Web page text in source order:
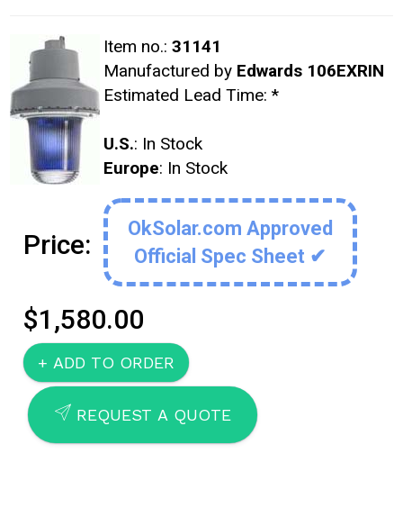
Item no.: 31141
Manufactured by Edwards 106EXRIN
Estimated Lead Time: *
U.S.: In Stock
Europe: In Stock
OkSolar.com Approved
Official Spec Sheet ✔
Price:
$1,580.00
SEND REQUEST A QUOTE